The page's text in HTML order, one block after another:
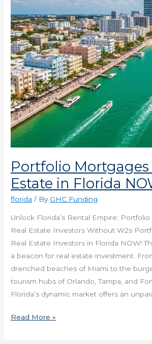
Portfolio Mortgages
Estate in Florida
florida / By GHC Funding
Unlock Florida’s Rental Empire:
Real Estate Investors Without W2s
Real Estate Investors in Florida NOW!
a beacon for real estate investment.
drenched beaches of Miami to the
tourism hubs of Orlando, Tampa, and
Florida’s dynamic market offers an
Florida
NOW!
Read More »